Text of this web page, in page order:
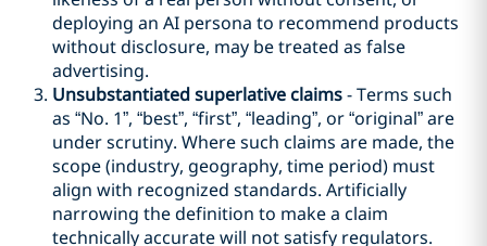
deploying an AI persona to recommend products
without disclosure, may be treated as false
advertising.
Unsubstantiated superlative claims- Terms such
as “No. 1”, “best”, “first”, “leading”, or “original” are
under scrutiny. Where such claims are made, the
scope (industry, geography, time period) must
align with recognized standards. Artificially
narrowing the definition to make a claim
technically accurate will not satisfy regulators.